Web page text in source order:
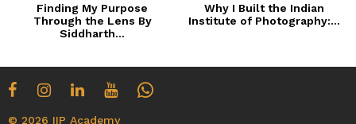
Finding My Purpose
Through the Lens By
Siddharth...
Why I Built the Indian
Institute of Photography:...
© 2026 IIP Academy